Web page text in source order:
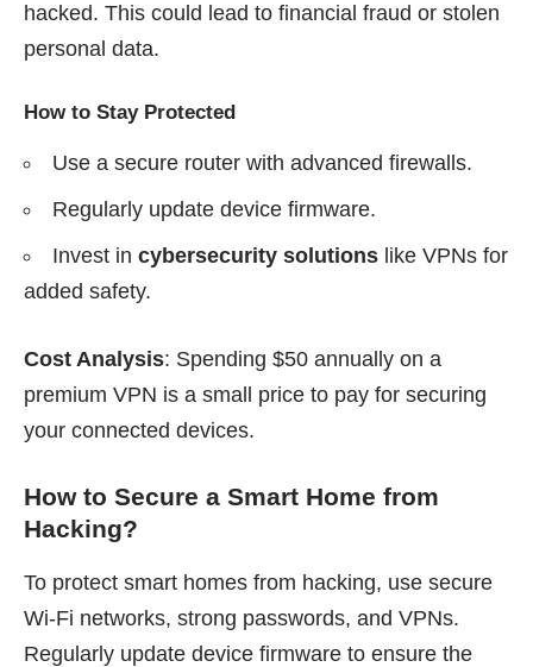
hacked. This could lead to financial fraud or stolen
personal data.
How to Stay Protected
Use a secure router with advanced firewalls.
Regularly update device firmware.
Invest in cybersecurity solutions like VPNs for
added safety.
Cost Analysis: Spending $50 annually on a
premium VPN is a small price to pay for securing
your connected devices.
How to Secure a Smart Home from
Hacking?
To protect smart homes from hacking, use secure
Wi-Fi networks, strong passwords, and VPNs.
Regularly update device firmware to ensure the